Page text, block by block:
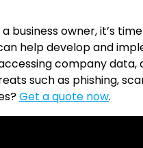
owner, it’s
help develop and
company
such as phishing,
Get a quote now.